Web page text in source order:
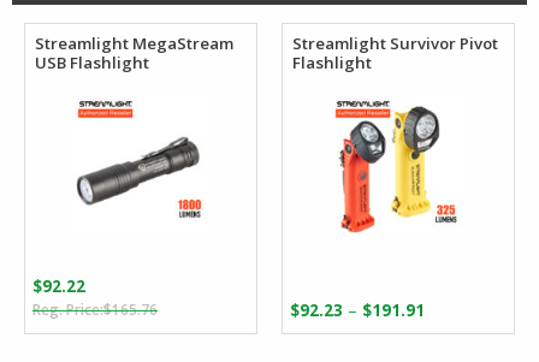
Streamlight MegaStream
USB Flashlight
$165.76Original
price
$92.22
Current
price
Streamlight Survivor Pivot
Flashlight
$92.23 – $191.91
range: